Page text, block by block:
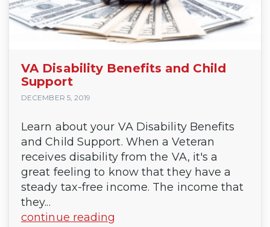
VA Disability Benefits and Child
Support
DECEMBER 5, 2019
Learn about your VA Disability Benefits
and Child Support. When a Veteran
receives disability from the VA, it's a
great feeling to know that they have a
steady tax-free income. The income that
they...
continue reading